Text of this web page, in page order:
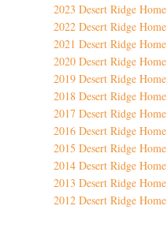
2023 Desert Ridge
2022 Desert Ridge
2021 Desert Ridge
2020 Desert Ridge
2019 Desert Ridge
2018 Desert Ridge
2017 Desert Ridge
2016 Desert Ridge
2015 Desert Ridge
2014 Desert Ridge
2013 Desert Ridge
2012 Desert Ridge